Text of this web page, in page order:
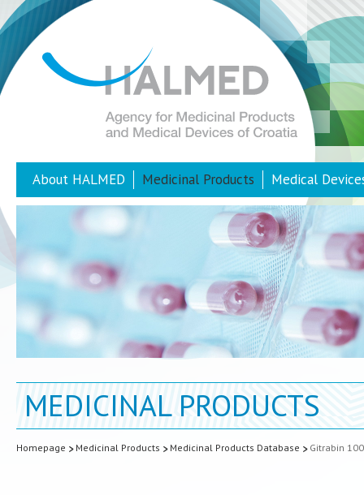
About HALMED Medicinal Products Medical
MEDICINAL PRODUCTS
Homepage Medicinal Products Medicinal Products Database Gitrabin